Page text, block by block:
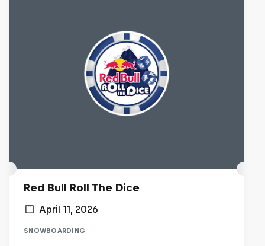
Red Bull Roll The Dice
April 11, 2026
SNOWBOARDING